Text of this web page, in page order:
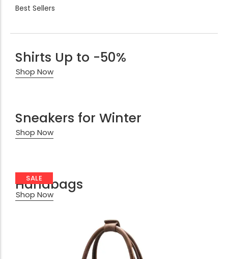
Best Sellers
Shirts Up to -50%
Shop Now
Sneakers for Winter
Shop Now
SALE
Handbags
Shop Now